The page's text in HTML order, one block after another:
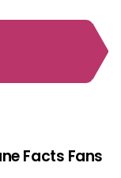
Facts Fans